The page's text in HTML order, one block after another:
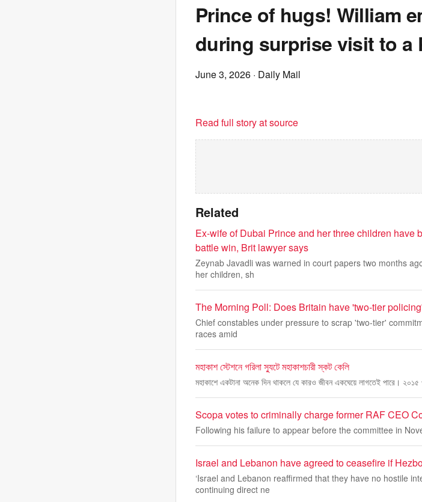
Prince of hugs! William
during surprise visit to a
June 3, 2026 · Daily Mail
Read full story at source
Related
Ex-wife of Dubai Prince and her three children have
battle win, Brit lawyer says
Zeynab Javadli was warned in court papers two months
her children, sh
The Morning Poll: Does Britain have 'two-tier
Chief constables under pressure to scrap 'two-tier'
races amid
মহাকাশ স্টেশনে গরিলা স্যুটে মহাকাশচারী স্কট কেলি
মহাকাশে একটানা অনেক দিন থাকলে যে কারও জীবন একঘেয়ে লাগতেই পারে।
Scopa votes to criminally charge former RAF CEO
Following his failure to appear before the committee in
Israel and Lebanon have agreed to ceasefire if
‘Israel and Lebanon reaffirmed that they have no hostile
continuing direct ne